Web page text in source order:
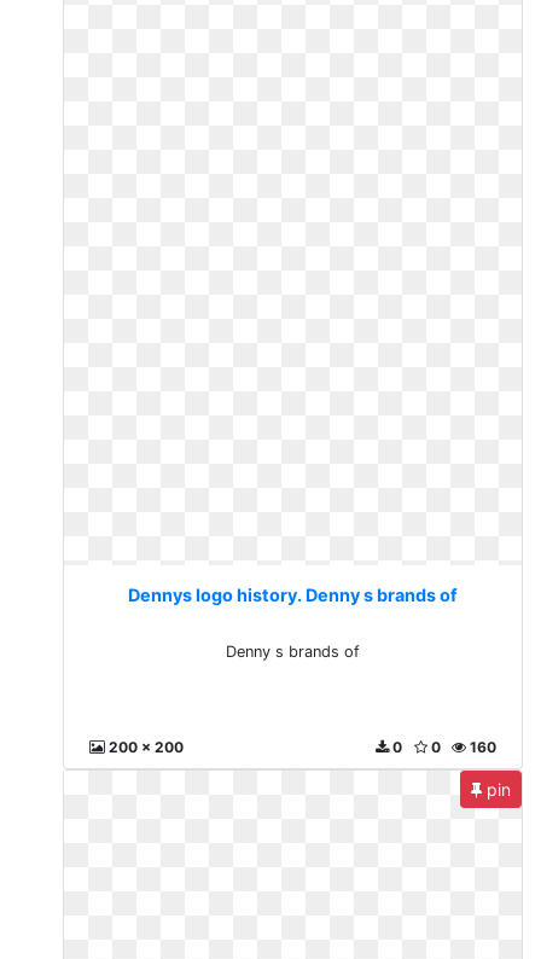
Dennys logo history. Denny s brands of
Denny s brands of
200 x 200 160
0
0
pin